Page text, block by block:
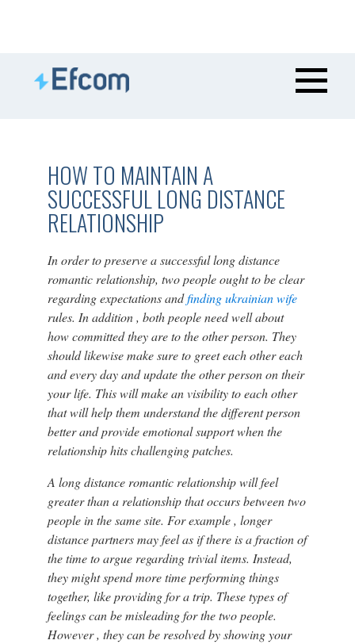
HOW TO MAINTAIN A
SUCCESSFUL LONG DISTANCE
RELATIONSHIP
In order to preserve a successful long distance
romantic relationship, two people ought to be clear
regarding expectations andfinding ukrainian wife
rules. In addition , both people need well about
how committed they are to the other person. They
should likewise make sure to greet each other each
and every day and update the other person on their
your life. This will make an visibility to each other
that will help them understand the different person
better and provide emotional support when the
relationship hits challenging patches.
A long distance romantic relationship will feel
greater than a relationship that occurs between two
people in the same site. For example , longer
distance partners may feel as if there is a fraction of
the time to argue regarding trivial items. Instead,
they might spend more time performing things
together, like providing for a trip. These types of
feelings can be misleading for the two people.
However , they can be resolved by showing your